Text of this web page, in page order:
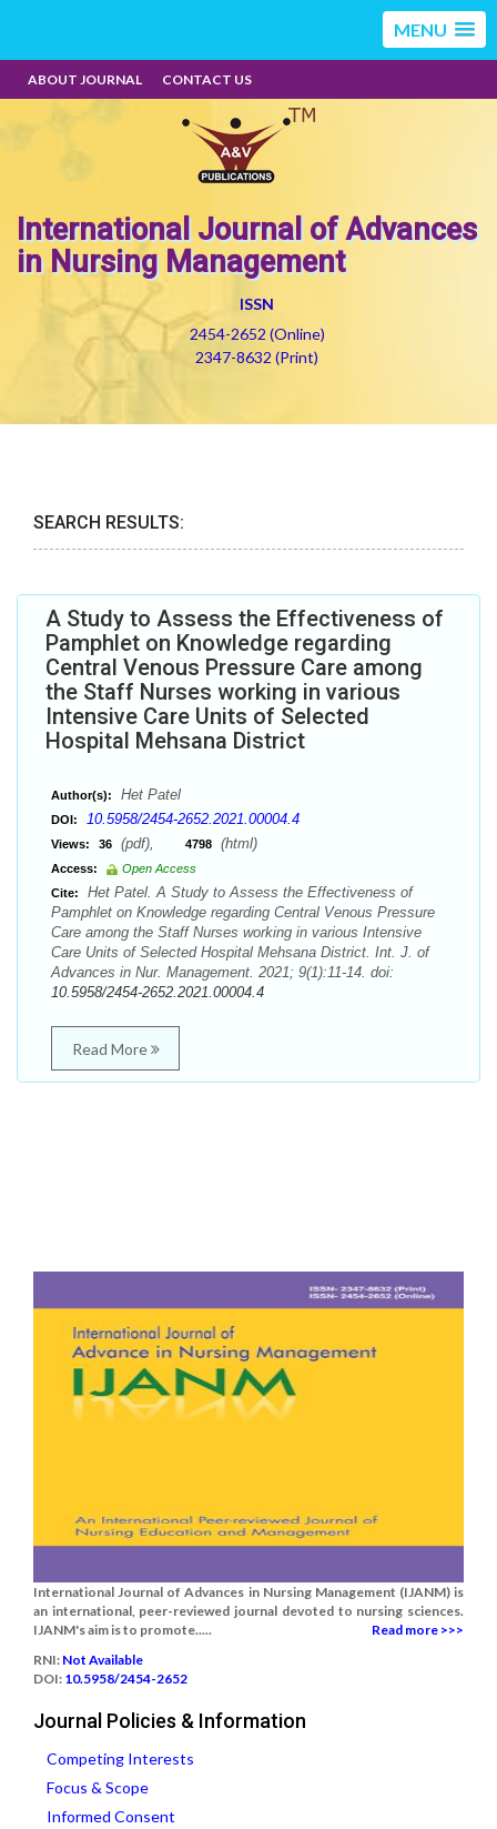
MENU
ABOUT JOURNAL CONTACT US
International Journal of Advances
in Nursing Management
ISSN
2454-2652 (Online)
2347-8632 (Print)
SEARCH RESULTS:
A Study to Assess the Effectiveness of
Pamphlet on Knowledge regarding
Central Venous Pressure Care among
the Staff Nurses working in various
Intensive Care Units of Selected
Hospital Mehsana District
Author(s): Het Patel
DOI: 10.5958/2454-2652.2021.00004.4
Views: 36 (pdf), 4798 (html)
Access:
Open Access
Cite:
Het Patel. A Study to Assess the Effectiveness of
Pamphlet on Knowledge regarding Central Venous Pressure
Care among the Staff Nurses working in various Intensive
Care Units of Selected Hospital Mehsana District. Int. J. of
Advances in Nur. Management. 2021; 9(1):11-14. doi:
10.5958/2454-2652.2021.00004.4
Read More
International Journal of Advances in Nursing Management (IJANM) is
an international, peer-reviewed journal devoted to nursing sciences.
IJANM's aim is to promote.....
Read more >>>
RNI: Not Available
DOI: 10.5958/2454-2652
Journal Policies & Information
Competing Interests
Focus & Scope
Informed Consent